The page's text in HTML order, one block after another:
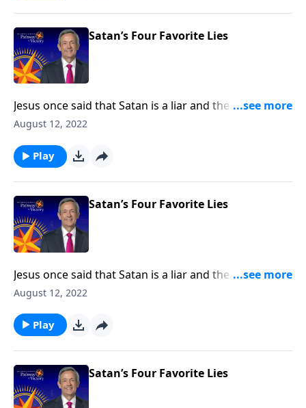
Christians.
Satan’s Four Favorite Lies
Jesus once said that Satan is a liar and the father of
lies. After all, didn’t Satan persuade Adam and Eve to
Victory, Dr. Robert Jeffress exposes four common
falsehoods that Satan is still planting in the minds of
August 12, 2022
Play
Satan’s Four Favorite Lies
Jesus once said that Satan is a liar and the father of
lies. After all, didn’t Satan persuade Adam and Eve to
Victory, Dr. Robert Jeffress exposes four common
falsehoods that Satan is still planting in the minds of
Christians.
August 12, 2022
Play
Satan’s Four Favorite Lies